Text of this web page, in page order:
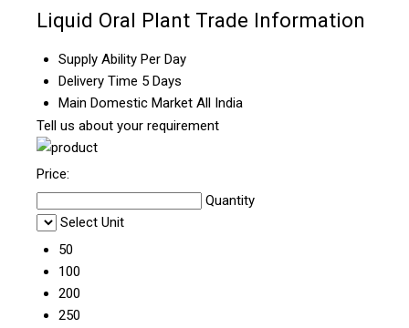
Liquid Oral Plant Trade Information
Supply Ability Per Day
Delivery Time 5 Days
Main Domestic Market All India
Tell us about your requirement
Price:
Quantity
Select Unit
50
100
200
250